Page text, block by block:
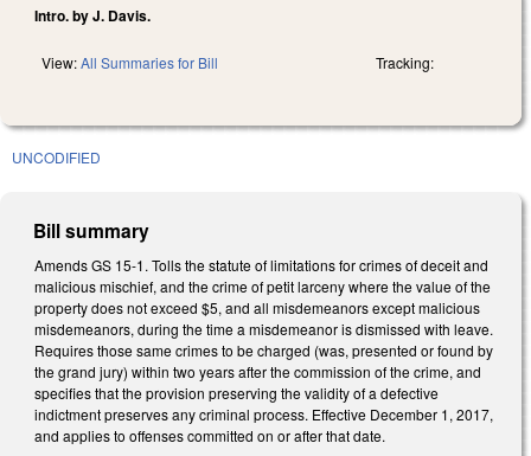
Intro. by J. Davis.
View:All Summaries for Bill Tracking:
UNCODIFIED
Bill summary
Amends GS 15-1. Tolls the statute of limitations for crimes of deceit and
malicious mischief, and the crime of petit larceny where the value of the
property does not exceed $5, and all misdemeanors except malicious
misdemeanors, during the time a misdemeanor is dismissed with leave.
Requires those same crimes to be charged (was, presented or found by
the grand jury) within two years after the commission of the crime, and
specifies that the provision preserving the validity of a defective
indictment preserves any criminal process. Effective December 1, 2017,
and applies to offenses committed on or after that date.